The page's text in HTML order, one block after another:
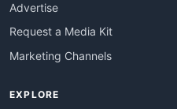
Advertise
Request a Media Kit
Marketing Channels
EXPLORE